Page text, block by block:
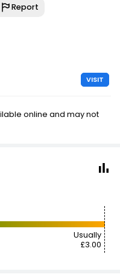
Report
VISIT
online and may not
Usually
£3.00